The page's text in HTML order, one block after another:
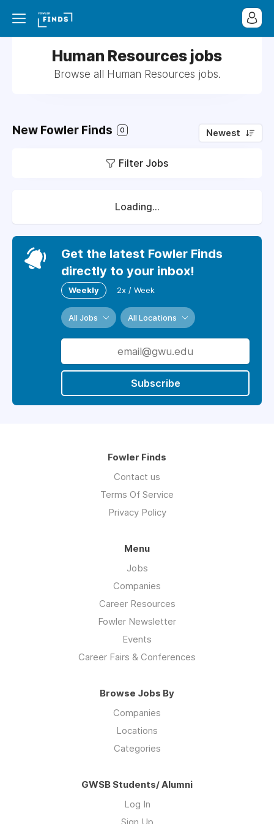
Human Resources jobs
Browse all Human Resources jobs.
New Fowler Finds 0 Newest
Filter Jobs
Loading...
Get the latest Fowler Finds
directly to your inbox!
Weekly 2x / Week
All Jobs All Locations
Subscribe
Fowler Finds
Contact us
Terms Of Service
Privacy Policy
Menu
Jobs
Companies
Career Resources
Fowler Newsletter
Events
Career Fairs & Conferences
Browse Jobs By
Companies
Locations
Categories
GWSB Students/ Alumni
Log In